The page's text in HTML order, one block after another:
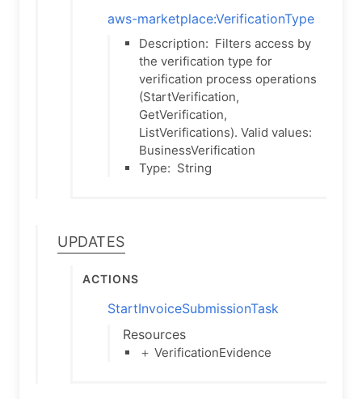
aws-marketplace:VerificationType
Description: Filters access by
the verification type for
verification process operations
(StartVerification,
GetVerification,
ListVerifications). Valid values:
BusinessVerification
Type: String
Updates
Actions
StartInvoiceSubmissionTask
Resources
＋ VerificationEvidence